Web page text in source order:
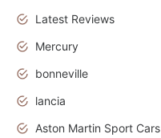
Latest Reviews
Mercury
bonneville
lancia
Aston Martin Sport Cars